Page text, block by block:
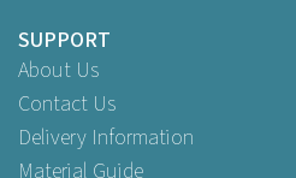
SUPPORT
About Us
Contact Us
Delivery Information
Material Guide